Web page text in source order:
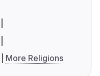
More Religions